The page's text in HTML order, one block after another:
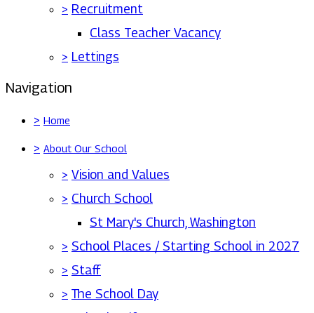
> Recruitment
Class Teacher Vacancy
> Lettings
Navigation
> Home
> About Our School
> Vision and Values
> Church School
St Mary's Church, Washington
> School Places / Starting School in 2027
> Staff
> The School Day